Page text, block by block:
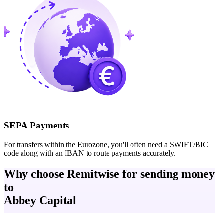
SEPA Payments
For transfers within the Eurozone, you'll often need a SWIFT/BIC
code along with an IBAN to route payments accurately.
Why choose Remitwise for sending money
to
Abbey Capital